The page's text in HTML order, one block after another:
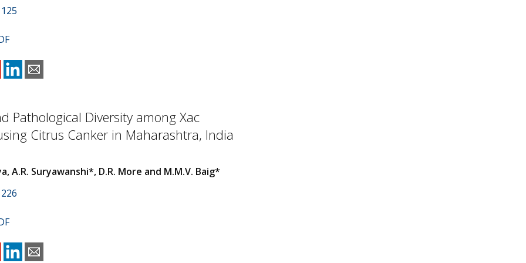
Pathological Diversity among Xac
Citrus Canker in Maharashtra, India
A.R. Suryawanshi*, D.R. More and M.M.V. Baig*